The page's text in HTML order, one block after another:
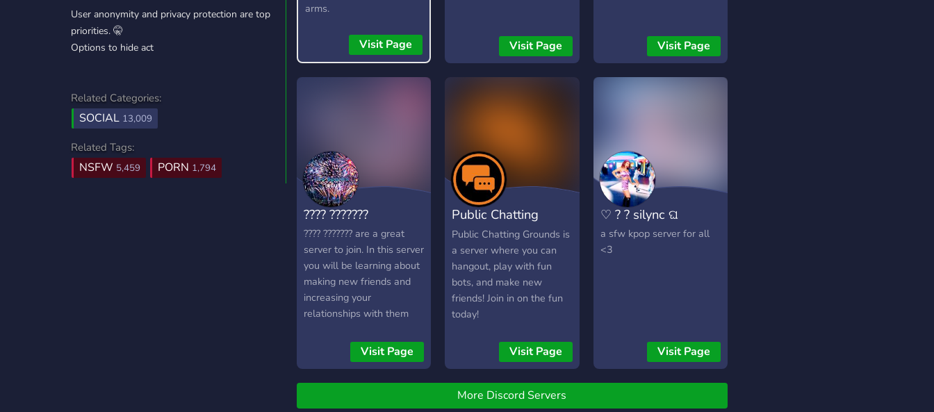
User anonymity and privacy protection are top
priorities. 🤫
Options to hide act
Related Categories:
SOCIAL 13,009
Related Tags:
NSFW 5,459 PORN 1,794
arms.
Visit Page Visit Page Visit Page
???? ???????
???? ??????? are a great
server to join. In this server
you will be learning about
making new friends and
increasing your
relationships with them
an amazing time with us
Visit Page
Public Chatting
Grounds
Public Chatting Grounds is
a server where you can
hangout, play with fun
bots, and make new
friends! Join in on the fun
today!
Visit Page
♡ ? ? silync ଘ
a sfw kpop server for all
<3
Visit Page
More Discord Servers